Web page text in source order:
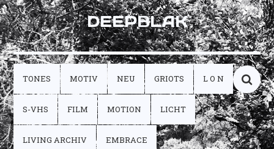
DEEPBLAK
TONES MOTIV NEU GRIOTS L O N
S-VHS FILM MOTION LICHT
LIVING ARCHIV EMBRACE